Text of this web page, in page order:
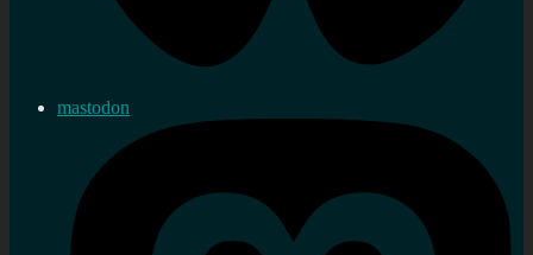
mastodon